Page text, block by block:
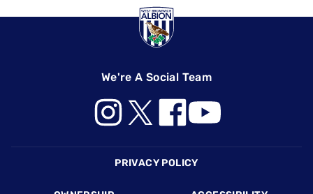
We're A Social Team
PRIVACY POLICY